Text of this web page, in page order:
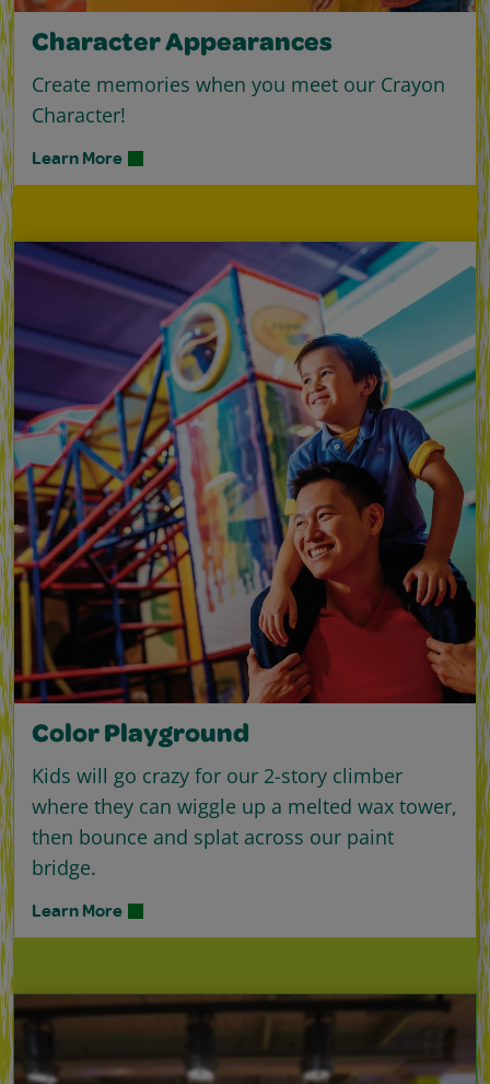
Character Appearances
Create memories when you meet our Crayon
Character!
Learn More
Color Playground
Kids will go crazy for our 2-story climber
where they can wiggle up a melted wax tower,
then bounce and splat across our paint
bridge.
Learn More